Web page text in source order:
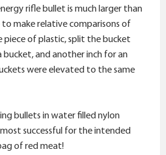
rifle bullet is much larger than
make relative comparisons of
of plastic, split the bucket
and another inch for an
were elevated to the same
bullets in water filled nylon
successful for the intended
of red meat!